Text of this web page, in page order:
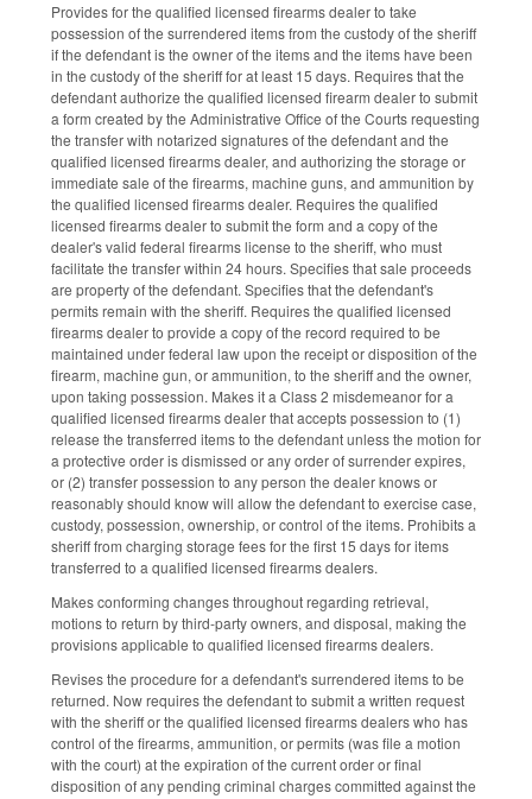
Provides for the qualified licensed firearms dealer to take
possession of the surrendered items from the custody of the sheriff
if the defendant is the owner of the items and the items have been
in the custody of the sheriff for at least 15 days. Requires that the
defendant authorize the qualified licensed firearm dealer to submit
a form created by the Administrative Office of the Courts requesting
the transfer with notarized signatures of the defendant and the
qualified licensed firearms dealer, and authorizing the storage or
immediate sale of the firearms, machine guns, and ammunition by
the qualified licensed firearms dealer. Requires the qualified
licensed firearms dealer to submit the form and a copy of the
dealer's valid federal firearms license to the sheriff, who must
facilitate the transfer within 24 hours. Specifies that sale proceeds
are property of the defendant. Specifies that the defendant's
permits remain with the sheriff. Requires the qualified licensed
firearms dealer to provide a copy of the record required to be
maintained under federal law upon the receipt or disposition of the
firearm, machine gun, or ammunition, to the sheriff and the owner,
upon taking possession. Makes it a Class 2 misdemeanor for a
qualified licensed firearms dealer that accepts possession to (1)
release the transferred items to the defendant unless the motion for
a protective order is dismissed or any order of surrender expires,
or (2) transfer possession to any person the dealer knows or
reasonably should know will allow the defendant to exercise case,
custody, possession, ownership, or control of the items. Prohibits a
sheriff from charging storage fees for the first 15 days for items
transferred to a qualified licensed firearms dealers.
Makes conforming changes throughout regarding retrieval,
motions to return by third-party owners, and disposal, making the
provisions applicable to qualified licensed firearms dealers.
Revises the procedure for a defendant's surrendered items to be
returned. Now requires the defendant to submit a written request
with the sheriff or the qualified licensed firearms dealers who has
control of the firearms, ammunition, or permits (was file a motion
with the court) at the expiration of the current order or final
disposition of any pending criminal charges committed against the